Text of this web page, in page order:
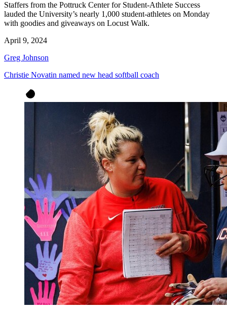
Staffers from the Pottruck Center for Student-Athlete Success
lauded the University’s nearly 1,000 student-athletes on Monday
with goodies and giveaways on Locust Walk.
April 9, 2024
Greg Johnson
Christie Novatin named new head softball coach